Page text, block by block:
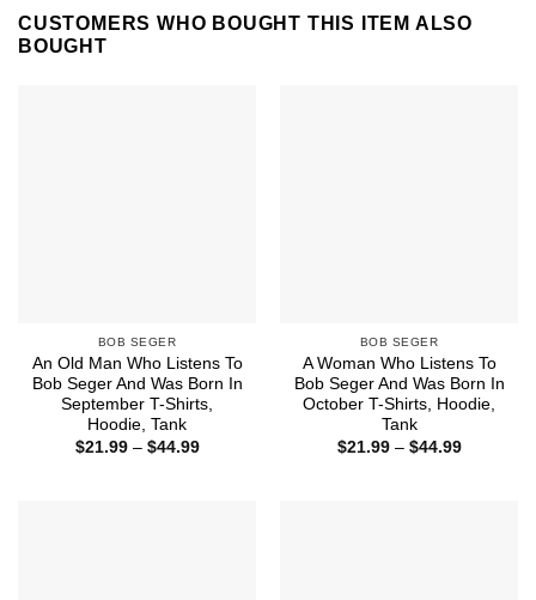
CUSTOMERS WHO BOUGHT THIS ITEM ALSO
BOUGHT
BOB SEGER
An Old Man Who Listens To
Bob Seger And Was Born In
September T-Shirts,
Hoodie, Tank
$21.99 – $44.99Price
BOB SEGER
A Woman Who Listens To
Bob Seger And Was Born In
October T-Shirts, Hoodie,
Tank
$21.99 – $44.99Price